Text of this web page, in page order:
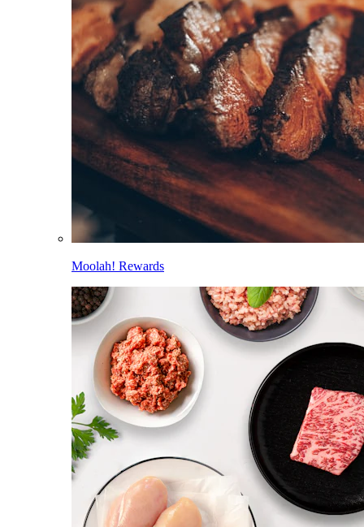
Moolah! Rewards